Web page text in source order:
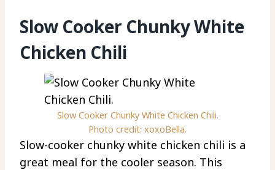
Slow Cooker Chunky White
Chicken Chili
Slow Cooker Chunky White Chicken Chili.
Photo credit: xoxoBella.
Slow-cooker chunky white chicken chili is a
great meal for the cooler season. This